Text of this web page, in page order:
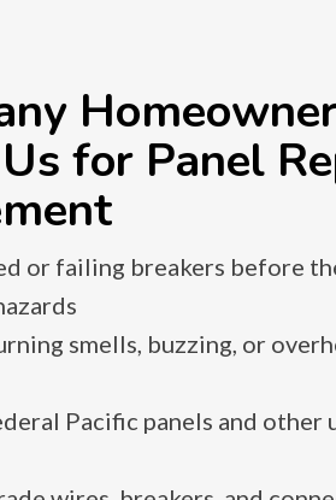
for Panel
or failing breakers before
smells, buzzing, or
Pacific panels and